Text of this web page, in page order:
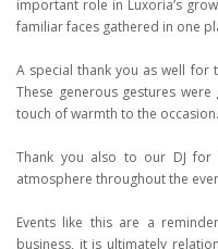
important role in Luxoria’s
familiar faces gathered in one
A special thank you as well for
These generous gestures
touch of warmth to the occasion.
Thank you also to our DJ for
atmosphere throughout the
Events like this are a
business, it is ultimately